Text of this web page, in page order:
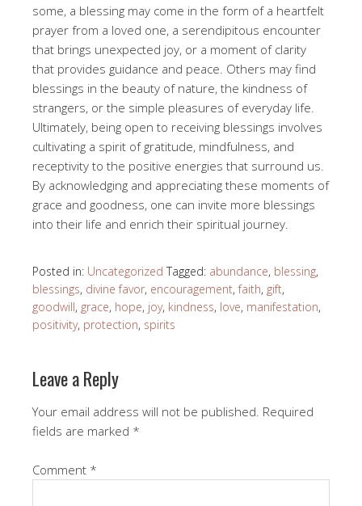
some, a blessing may come in the form of a heartfelt
prayer from a loved one, a serendipitous encounter
that brings unexpected joy, or a moment of clarity
that provides guidance and peace. Others may find
blessings in the beauty of nature, the kindness of
strangers, or the simple pleasures of everyday life.
Ultimately, being open to receiving blessings involves
cultivating a spirit of gratitude, mindfulness, and
receptivity to the positive energies that surround us.
By acknowledging and appreciating these moments of
grace and goodness, one can invite more blessings
into their life and enrich their spiritual journey.
Posted in: Uncategorized Tagged: abundance, blessing,
blessings, divine favor, encouragement,faith, gift,
goodwill, grace, hope, joy, kindness, love, manifestation,
positivity, protection, spirits
Leave a Reply
Your email address will not be published. Required
fields are marked *
Comment *